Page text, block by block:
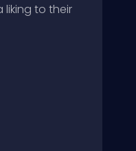
liking to their